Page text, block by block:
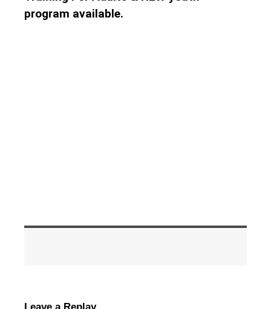
program available.
Leave a Replay